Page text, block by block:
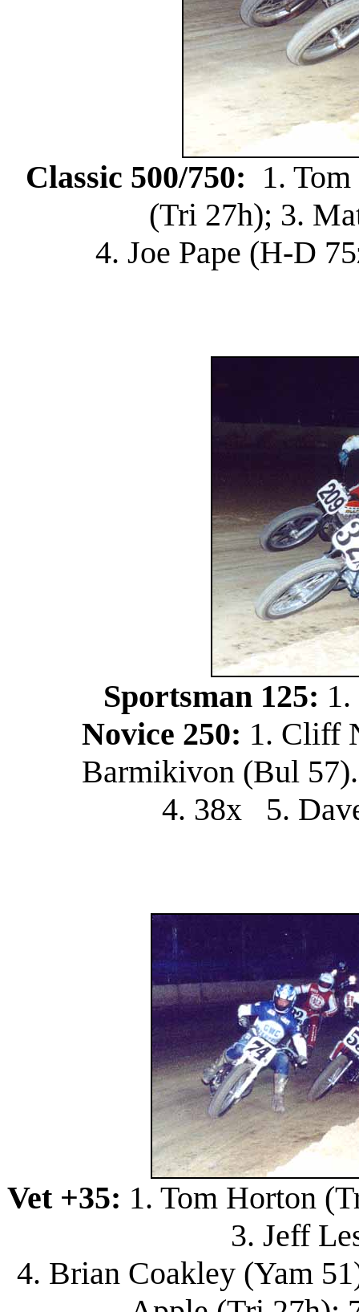
Classic 500/750: 1.
(Tri 27h); 3.
4. Joe Pape (H-D
Sportsman 125:
Novice 250: 1. Cliff
Barmikivon (Bul
4. 38x 5.
Vet +35: 1. Tom Horton
3. Jeff
4. Brian Coakley (Yam